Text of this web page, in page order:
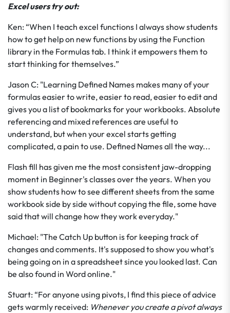
Excel users try out:
Ken: “When I teach excel functions I always show students
how to get help on new functions by using the Function
library in the Formulas tab. I think it empowers them to
start thinking for themselves.”
Jason C: "Learning Defined Names makes many of your
formulas easier to write, easier to read, easier to edit and
gives you a list of bookmarks for your workbooks. Absolute
referencing and mixed references are useful to
understand, but when your excel starts getting
complicated, a pain to use. Defined Names all the way...
Flash fill has given me the most consistent jaw-dropping
moment in Beginner's classes over the years. When you
show students how to see different sheets from the same
workbook side by side without copying the file, some have
said that will change how they work everyday."
Michael: "The Catch Up button is for keeping track of
changes and comments. It's supposed to show you what's
being going on in a spreadsheet since you looked last. Can
be also found in Word online."
Stuart: “For anyone using pivots, I find this piece of advice
gets warmly received: Whenever you create a pivot always